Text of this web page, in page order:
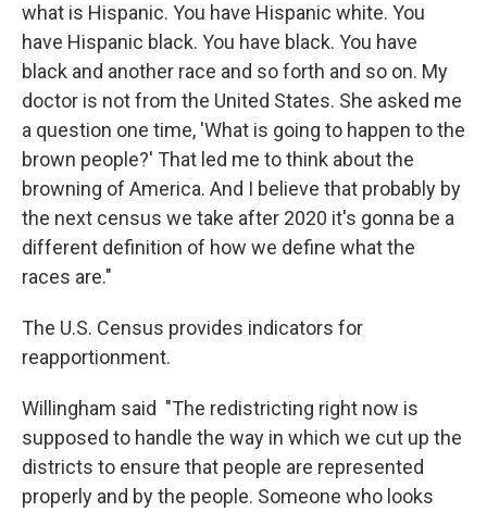
what is Hispanic. You have Hispanic white. You
have Hispanic black. You have black. You have
black and another race and so forth and so on. My
doctor is not from the United States. She asked me
a question one time, 'What is going to happen to the
brown people?' That led me to think about the
browning of America. And I believe that probably by
the next census we take after 2020 it's gonna be a
different definition of how we define what the
races are."
The U.S. Census provides indicators for
reapportionment.
Willingham said "The redistricting right now is
supposed to handle the way in which we cut up the
districts to ensure that people are represented
properly and by the people. Someone who looks